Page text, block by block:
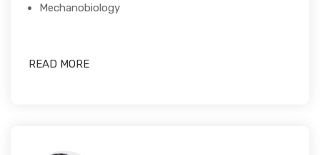
Mechanobiology
READ MORE